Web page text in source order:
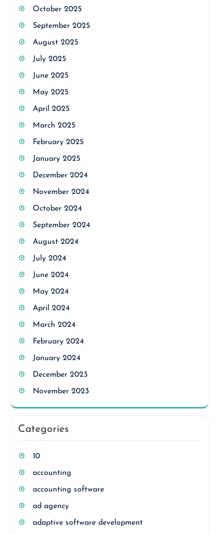
October 2025
September 2025
August 2025
July 2025
June 2025
May 2025
April 2025
March 2025
February 2025
January 2025
December 2024
November 2024
October 2024
September 2024
August 2024
July 2024
June 2024
May 2024
April 2024
March 2024
February 2024
January 2024
December 2023
November 2023
Categories
10
accounting
accounting software
ad agency
adaptive software development